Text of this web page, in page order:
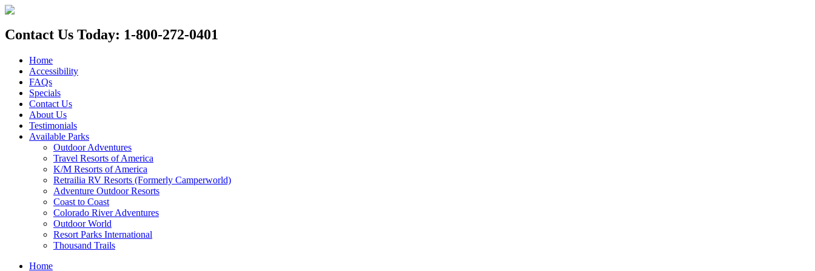
Contact Us Today: 1-800-272-0401
Home
Accessibility
FAQs
Specials
Contact Us
About Us
Testimonials
Available Parks
Outdoor Adventures
Travel Resorts of America
K/M Resorts of America
Retrailia RV Resorts (Formerly Camperworld)
Adventure Outdoor Resorts
Coast to Coast
Colorado River Adventures
Outdoor World
Resort Parks International
Thousand Trails
Home